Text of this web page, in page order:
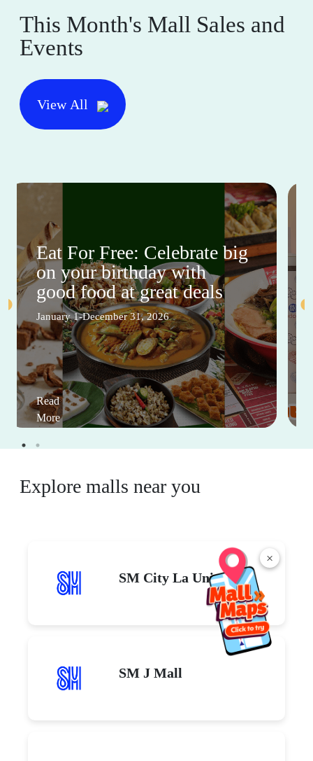
×
This Month's Mall Sales and
Events
View All
Eat For Free: Celebrate big
on your birthday with
good food at great deals
January 1-December 31, 2026
Read
More
Explore malls near you
SM City La Union
SM J Mall